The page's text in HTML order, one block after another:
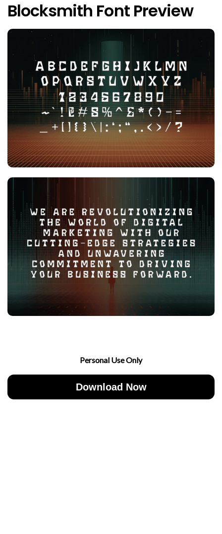
Blocksmith Font Preview
Personal Use Only
Download Now